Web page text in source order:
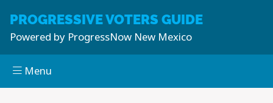
PROGRESSIVEVOTERS GUIDE
Powered by ProgressNow New Mexico
Menu